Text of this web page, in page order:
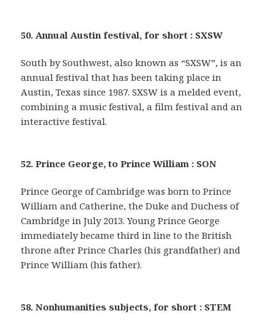
50. Annual Austin festival, for short : SXSW
South by Southwest, also known as “SXSW”, is an
annual festival that has been taking place in
Austin, Texas since 1987. SXSW is a melded event,
combining a music festival, a film festival and an
interactive festival.
52. Prince George, to Prince William : SON
Prince George of Cambridge was born to Prince
William and Catherine, the Duke and Duchess of
Cambridge in July 2013. Young Prince George
immediately became third in line to the British
throne after Prince Charles (his grandfather) and
Prince William (his father).
58. Nonhumanities subjects, for short : STEM